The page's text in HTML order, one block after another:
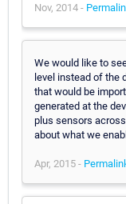
Nov, 2014 -
We would like to
level instead of the
that would be
generated at the
plus sensors
about what we
Apr, 2015 -